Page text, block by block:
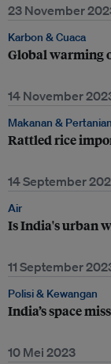
23 November
Karbon & Cuaca
Global warming
14 November
Makanan & Pertanian
Rattled rice
14 September
Air
Is India's urban
11 September
Polisi & Kewangan
India’s space
10 Mei 2023